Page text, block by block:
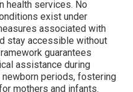
health services. No
exist under
associated with
stay accessible without
guarantees
assistance during
newborn periods, fostering
mothers and infants.